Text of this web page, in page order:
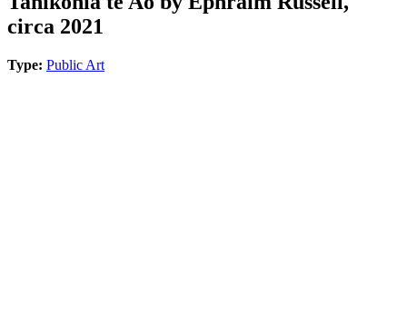
circa 2021
Type: Public Art